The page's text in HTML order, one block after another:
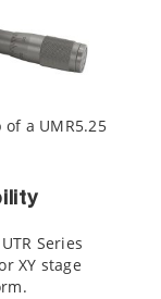
a UMR5.25
Series
XY stage